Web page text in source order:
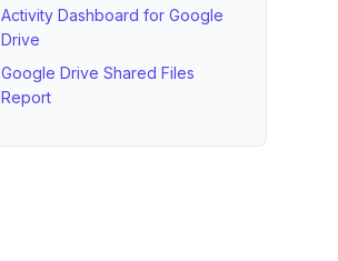
Activity Dashboard for Google
Drive
Google Drive Shared Files
Report